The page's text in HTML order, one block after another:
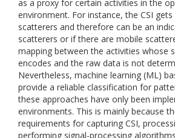
as a proxy for certain activities in the
environment. For instance, the CSI
scatterers and therefore can be an
scatterers or if there are mobile
mapping between the activities whose
encodes and the raw data is not
Nevertheless, machine learning (ML)
provide a reliable classification for
these approaches have only been
environments. This is mainly because
requirements for capturing CSI,
performing signal-processing